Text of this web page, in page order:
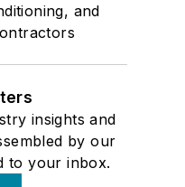
and
insights and
by our
to your inbox.